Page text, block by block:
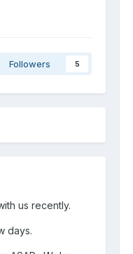
Followers 5
us recently.
days.